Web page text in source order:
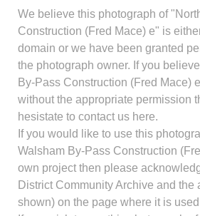
We believe this photograph of
Construction (Fred Mace) e" is
domain or we have been granted
the photograph owner. If you
By-Pass Construction (Fred Mace)
without the appropriate permission
hesistate to contact us here.
If you would like to use this
Walsham By-Pass Construction
own project then please
District Community Archive and the
shown) on the page where it is